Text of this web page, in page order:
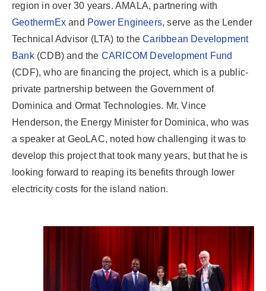
region in over 30 years. AMALA, partnering with
GeothermEx and Power Engineers, serve as the Lender
Technical Advisor (LTA) to theCaribbean Development
Bank(CDB) and the CARICOM Development Fund
(CDF), who are financing the project, which is a public-
private partnership between the Government of
Dominica and Ormat Technologies. Mr. Vince
Henderson, the Energy Minister for Dominica, who was
a speaker at GeoLAC, noted how challenging it was to
develop this project that took many years, but that he is
looking forward to reaping its benefits through lower
electricity costs for the island nation.